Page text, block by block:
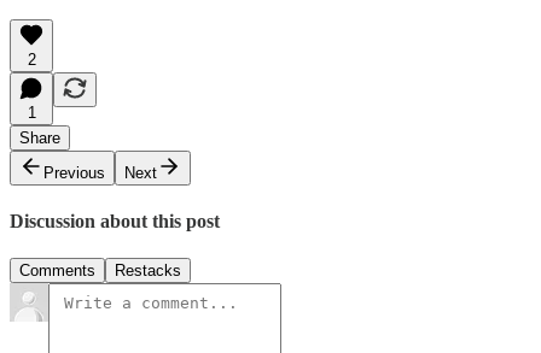
2
1
Share
Previous
Next
Discussion about this post
Comments Restacks